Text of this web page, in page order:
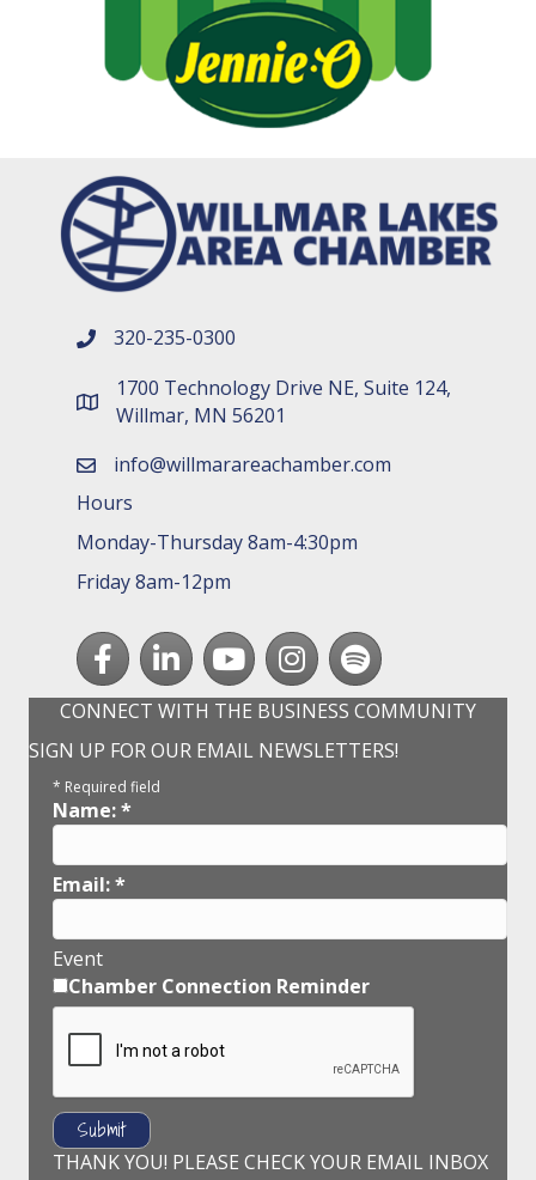
phone number
320-235-0300
map and address
1700 Technology Drive NE, Suite 124,
Willmar, MN 56201
emailinfo@willmarareachamber.com
Hours
Monday-Thursday 8am-4:30pm
Friday 8am-12pm
FacebookLinkedInyoutubeInstagram
Spotify
CONNECT WITH THE BUSINESS COMMUNITY
SIGN UP FOR OUR EMAIL NEWSLETTERS!
* Required field
Name:*
Email:*
Event
Chamber Connection Reminder
THANK YOU! PLEASE CHECK YOUR EMAIL INBOX